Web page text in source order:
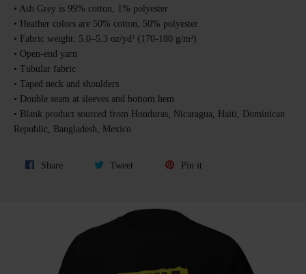
• Ash Grey is 99% cotton, 1% polyester
• Heather colors are 50% cotton, 50% polyester
• Fabric weight: 5.0–5.3 oz/yd² (170-180 g/m²)
• Open-end yarn
• Tubular fabric
• Taped neck and shoulders
• Double seam at sleeves and bottom hem
• Blank product sourced from Honduras, Nicaragua, Haiti, Dominican
Republic, Bangladesh, Mexico
ShareShare
Tweet Pin it